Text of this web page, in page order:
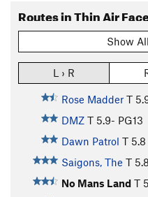
Routes in Thin Air
Show
L › R
Rose Madder T
DMZ T 5.9- PG13
Dawn Patrol T 5.8
Saigons, The T 5.8
No Mans Land T